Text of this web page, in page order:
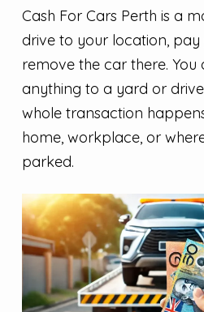
Cash For Cars Perth is a
drive to your location, pay
remove the car there.
anything to a yard or
whole transaction
home, workplace, or
parked.